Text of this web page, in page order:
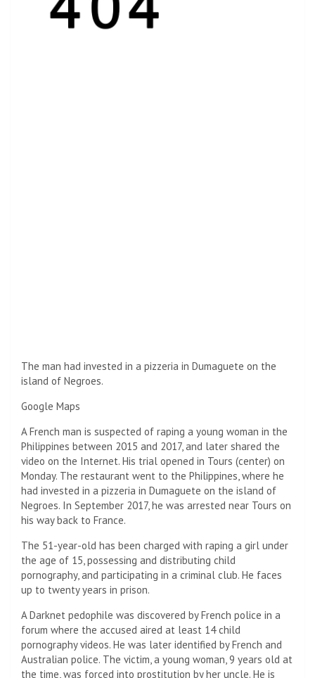
The man had invested in a pizzeria in Dumaguete on the
island of Negroes.
Google Maps
A French man is suspected of raping a young woman in the
Philippines between 2015 and 2017, and later shared the
video on the Internet. His trial opened in Tours (center) on
Monday. The restaurant went to the Philippines, where he
had invested in a pizzeria in Dumaguete on the island of
Negroes. In September 2017, he was arrested near Tours on
his way back to France.
The 51-year-old has been charged with raping a girl under
the age of 15, possessing and distributing child
pornography, and participating in a criminal club. He faces
up to twenty years in prison.
A Darknet pedophile was discovered by French police in a
forum where the accused aired at least 14 child
pornography videos. He was later identified by French and
Australian police. The victim, a young woman, 9 years old at
the time, was forced into prostitution by her uncle. He is